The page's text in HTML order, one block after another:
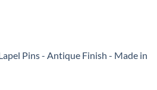
Pins - Antique Finish - Made in